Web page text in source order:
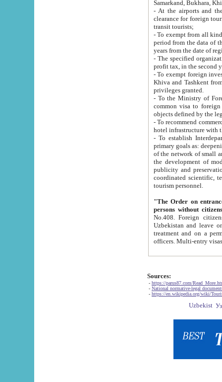
Samarkand, Bukhara,
- At the airports and the
clearance for foreign tourists, which corresponds
transit tourists;
- To exempt from all kinds of taxes
period from the data of their establishment till the date of
years from the date
- The specified organizations
- To exempt foreign investors
Khiva and Tashkent from the payment of
privileges granted.
- To the Ministry of Foreign
common visa to foreign tourists, which is
- To recommend commercial banks
- To establish
primary goals as: deepening of economic reforms
of the network of small and medium hotels, motel and camping at a level of world standards; assistance to
the development of modern
publicity and preservation of unique tourist potential
coordinated scientific, technical and investment policy in tourism; providing training and retraining of
tourism personnel.
"The Order on entrance to
persons without
No.408. Foreign citizens, including citizens from CIS
Uzbekistan and leave on the reasons of private and business affairs, as tourists, for rest, study, work,
treatment and on a permanent
Sources:
- https://parus87.com/
- National normative-legal
- https://en.wikipedia.org/wiki/